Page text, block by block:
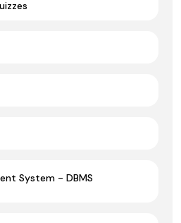
System - DBMS